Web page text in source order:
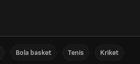
Bola basket Tenis Kriket